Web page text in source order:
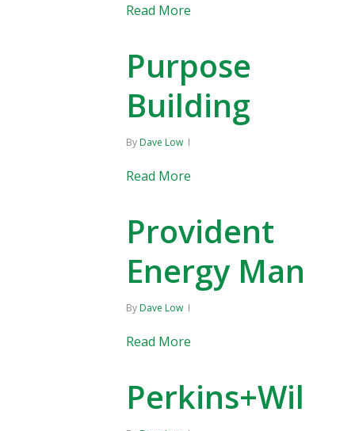
Read More
Purpose
Building
By Dave Low
Read More
Provident
Energy
By Dave Low
Read More
Perkins+Will